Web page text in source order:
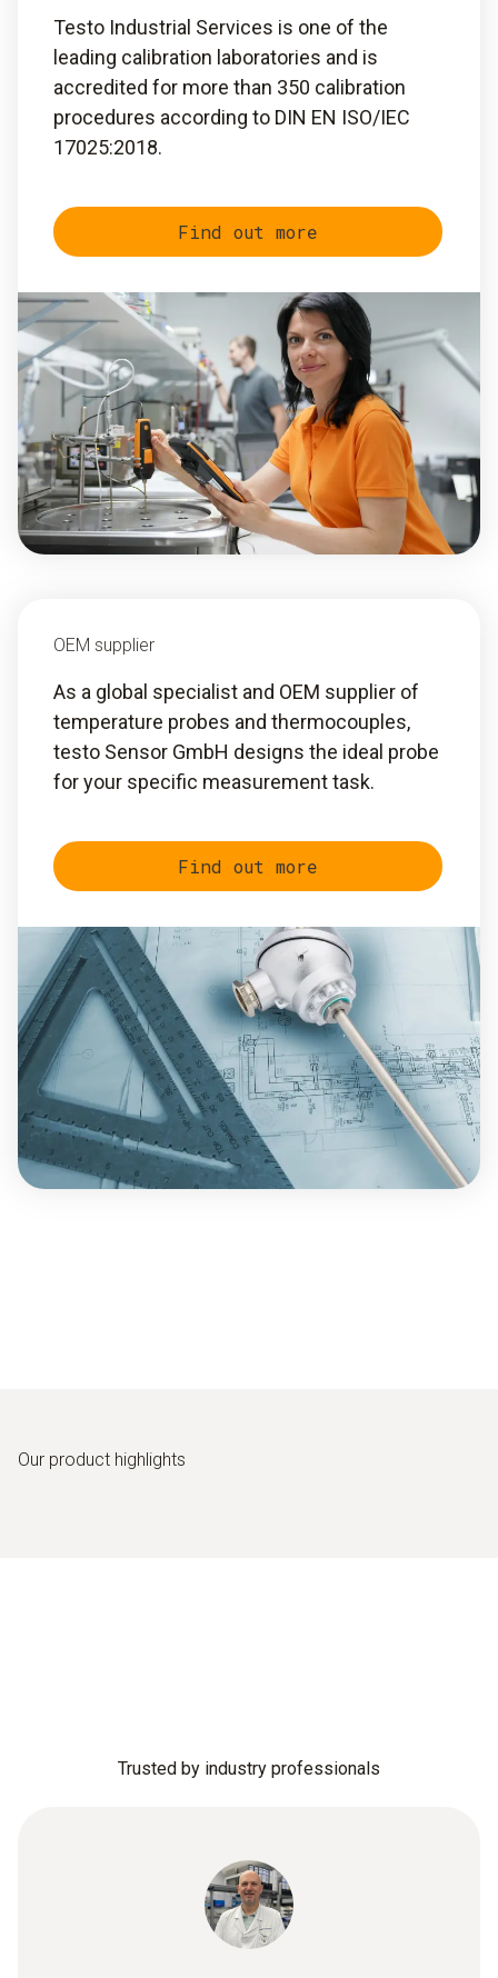
Testo Industrial Services is one of the
leading calibration laboratories and is
accredited for more than 350 calibration
procedures according to DIN EN ISO/IEC
17025:2018.
Find out more
OEM supplier
As a global specialist and OEM supplier of
temperature probes and thermocouples,
testo Sensor GmbH designs the ideal probe
for your specific measurement task.
Find out more
Our product highlights
Trusted by industry professionals